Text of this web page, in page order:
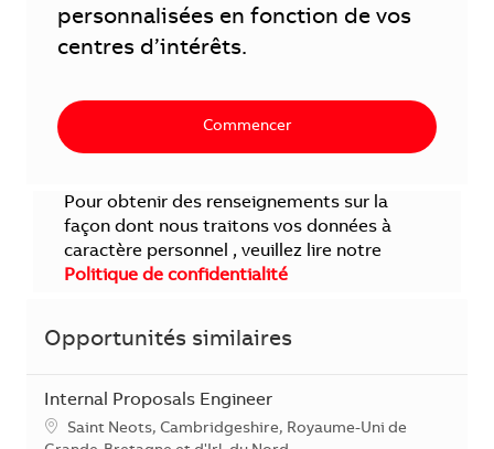
personnalisées en fonction de vos
centres d’intérêts.
Commencer
Pour obtenir des renseignements sur la
façon dont nous traitons vos données à
caractère personnel , veuillez lire notre
Politique de confidentialité
Opportunités similaires
Internal Proposals Engineer
Localisation
Saint Neots, Cambridgeshire, Royaume-Uni de